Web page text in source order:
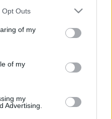
uses one or more Google
behaviour. You may click to
and its third-party tags to
purposes in below Google
Opt Outs
of my
of my
my
Advertising.